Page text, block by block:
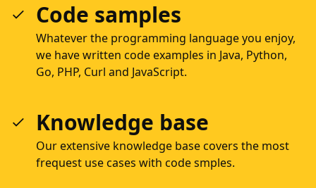
Code samples
Whatever the programming language you enjoy,
we have written code examples in Java, Python,
Go, PHP, Curl and JavaScript.
Knowledge base
Our extensive knowledge base covers the most
frequest use cases with code smples.